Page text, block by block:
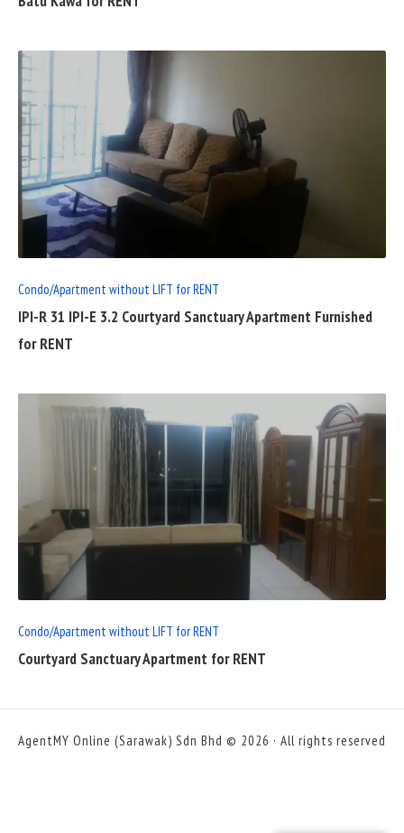
READ
FULL
POST
Condo/Apartment without LIFT for RENT
IPI-R 31 IPI-E 3.2 Courtyard Sanctuary Apartment Furnished
for RENT
Condo/Apartment without LIFT for RENT
Courtyard Sanctuary Apartment for RENT
AgentMY Online (Sarawak) Sdn Bhd © 2026 · All rights reserved